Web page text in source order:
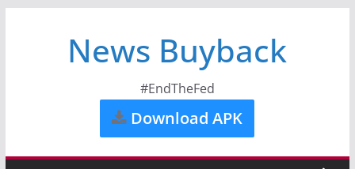
News Buyback
#EndTheFed
Download APK